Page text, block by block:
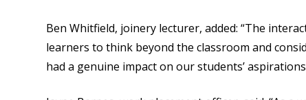
Ben Whitfield, joinery lecturer, added: “The
learners to think beyond the classroom and
had a genuine impact on our students’